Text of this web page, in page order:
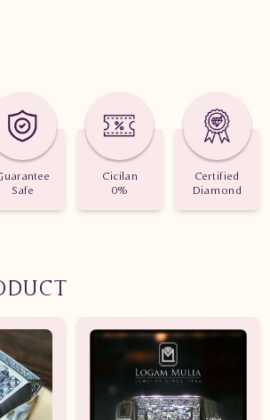
perhiasan Cincin Kawin Berlian
3.260 gram
Safe
Cicilan
0%
Certified
Diamond